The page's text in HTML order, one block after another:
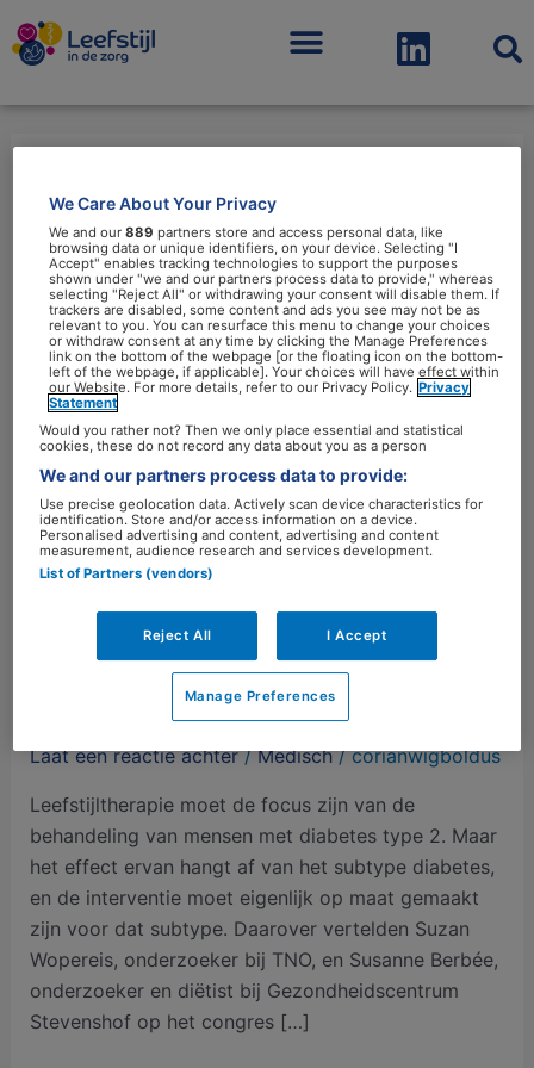
Menu
leverinsulineresistentie
Diabetypering van belang
voor leefstijlinterventie
Laat een reactie achter /Medisch/corianwigboldus
Leefstijltherapie moet de focus zijn van de
behandeling van mensen met diabetes type 2. Maar
het effect ervan hangt af van het subtype diabetes,
en de interventie moet eigenlijk op maat gemaakt
zijn voor dat subtype. Daarover vertelden Suzan
Wopereis, onderzoeker bij TNO, en Susanne Berbée,
onderzoeker en diëtist bij Gezondheidscentrum
Stevenshof op het congres […]
Diabetypering
van
belang
voor
leefstijlinterventie
We Care About Your Privacy
We and our889 partners store and access personal data, like
browsing data or unique identifiers, on your device. Selecting "I
Accept" enables tracking technologies to support the purposes
shown under "we and our partners process data to provide," whereas
selecting "Reject All" or withdrawing your consent will disable them. If
trackers are disabled, some content and ads you see may not be as
relevant to you. You can resurface this menu to change your choices
or withdraw consent at any time by clicking the Manage Preferences
link on the bottom of the webpage [or the floating icon on the bottom-
left of the webpage, if applicable]. Your choices will have effect within
our Website. For more details, refer to our Privacy Policy. Privacy
Statement
Would you rather not? Then we only place essential and statistical
cookies, these do not record any data about you as a person
We and our partners process data to provide:
Use precise geolocation data. Actively scan device characteristics for
identification. Store and/or access information on a device.
Personalised advertising and content, advertising and content
measurement, audience research and services development.
List of Partners (vendors)
Reject All I Accept
Manage Preferences